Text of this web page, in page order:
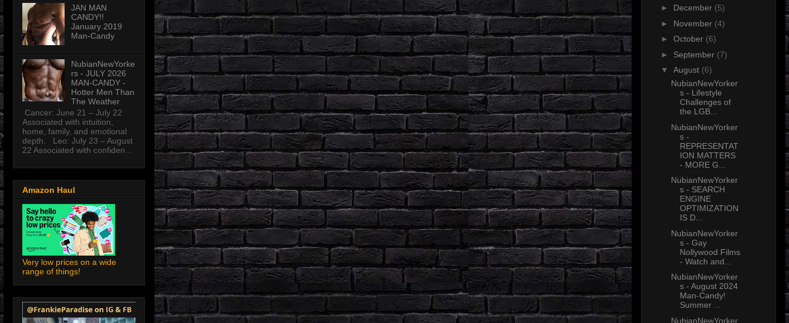
JAN MAN
CANDY!!
January 2019
Man-Candy
NubianNewYorke
rs - JULY 2026
MAN-CANDY -
Hotter Men Than
The Weather
Cancer: June 21 – July 22
Associated with intuition,
home, family, and emotional
depth. Leo: July 23 – August
22 Associated with confiden...
Amazon Haul
Very low prices on a wide
range of things!
► December (5)
► November (4)
► October (6)
► September (7)
▼ August (6)
NubianNewYorker
s - Lifestyle
Challenges of
the LGB...
NubianNewYorker
s -
REPRESENTAT
ION MATTERS
- MORE G...
NubianNewYorker
s - SEARCH
ENGINE
OPTIMIZATION
IS D...
NubianNewYorker
s - Gay
Nollywood Films
- Watch and...
NubianNewYorker
s - August 2024
Man-Candy!
Summer ...
NubianNewYorker